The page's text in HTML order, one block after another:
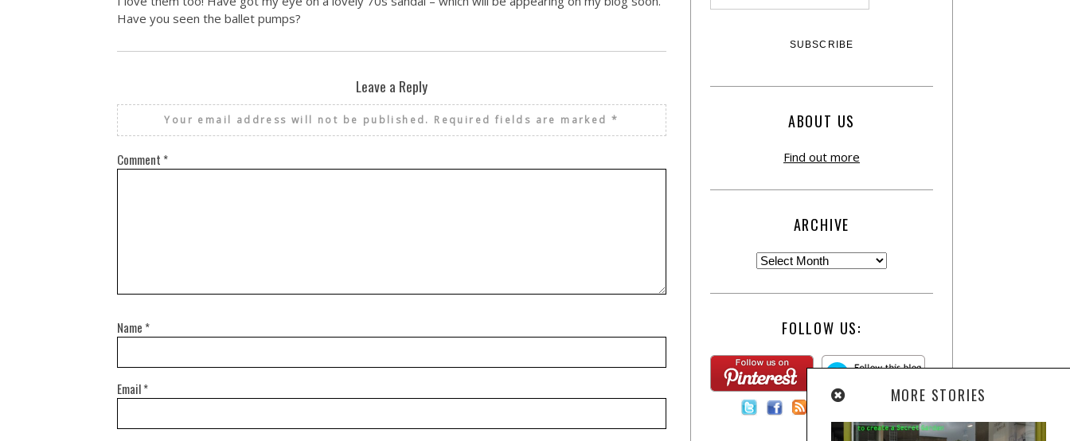
Have you seen the ballet pumps?
Leave a Reply
Your email address will not be published. Required fields are marked*
Comment *
Name *
Email*
ABOUT US
Find out more
ARCHIVE
FOLLOW US:
MORE STORIES